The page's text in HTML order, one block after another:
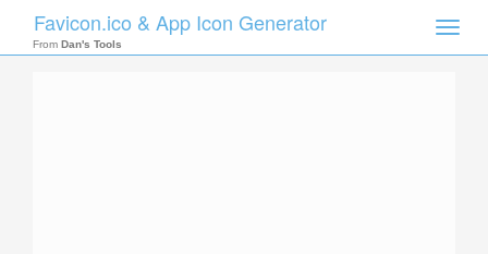
Toggle
Favicon.ico & App Icon Generator
From Dan's Tools